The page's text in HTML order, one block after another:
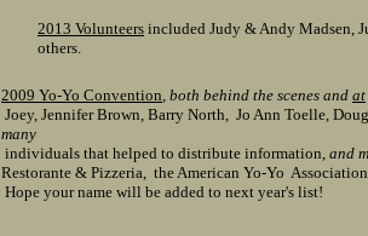
2013 Volunteers included Judy & Andy Madsen,
others.
2009 Yo-Yo Convention, both behind the scenes and at
Joey, Jennifer Brown, Barry North, Jo Ann Toelle,
many
individuals that helped to distribute information, and
Restorante & Pizzeria, the American Yo-Yo
Hope your name will be added to next year's list!